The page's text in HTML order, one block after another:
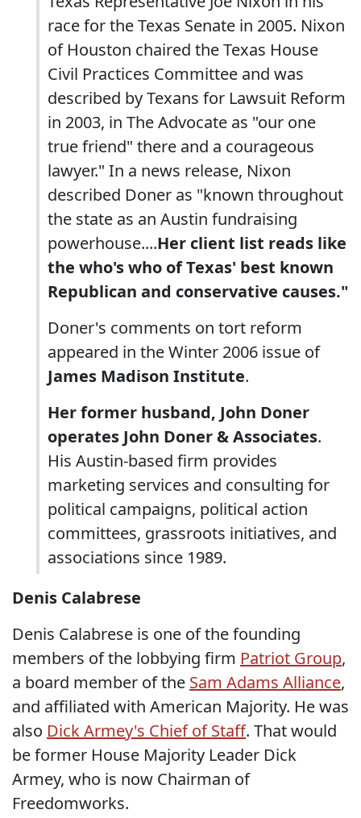
race for the Texas Senate in 2005. Nixon
of Houston chaired the Texas House
Civil Practices Committee and was
described by Texans for Lawsuit Reform
in 2003, in The Advocate as "our one
true friend" there and a courageous
lawyer." In a news release, Nixon
described Doner as "known throughout
the state as an Austin fundraising
powerhouse....Her client list reads like
the who's who of Texas' best known
Republican and conservative causes."
Doner's comments on tort reform
appeared in the Winter 2006 issue of
James Madison Institute.
Her former husband, John Doner
operates John Doner & Associates.
His Austin-based firm provides
marketing services and consulting for
political campaigns, political action
committees, grassroots initiatives, and
associations since 1989.
Denis Calabrese
Denis Calabrese is one of the founding
members of the lobbying firm Patriot Group,
a board member of the Sam Adams Alliance,
and affiliated with American Majority. He was
also Dick Armey's Chief of Staff. That would
be former House Majority Leader Dick
Armey, who is now Chairman of
Freedomworks.